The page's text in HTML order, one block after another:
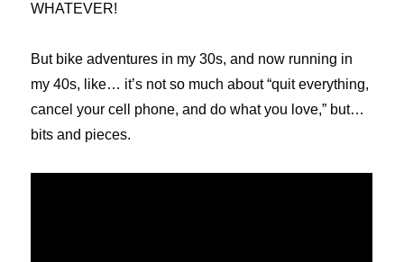
WHATEVER!
But bike adventures in my 30s, and now running in
my 40s, like… it’s not so much about “quit everything,
cancel your cell phone, and do what you love,” but…
bits and pieces.